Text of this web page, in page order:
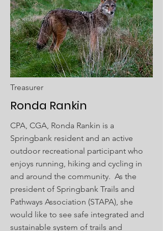
Treasurer
Ronda Rankin
CPA, CGA, Ronda Rankin is a
Springbank resident and an active
outdoor recreational participant who
enjoys running, hiking and cycling in
and around the community. As the
president of Springbank Trails and
Pathways Association (STAPA), she
would like to see safe integrated and
sustainable system of trails and